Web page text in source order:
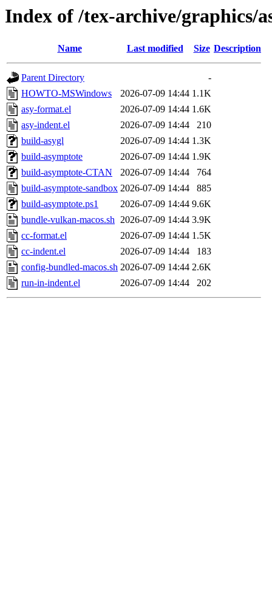
Index of /tex-archive/graphics/
Name Last modified Size Description
Parent Directory
-
HOWTO-MSWindows
2026-07-09 14:44 1.1K
asy-format.el
2026-07-09 14:44 1.6K
asy-indent.el
2026-07-09 14:44
210
build-asygl
2026-07-09 14:44 1.3K
build-asymptote
2026-07-09 14:44 1.9K
build-asymptote-CTAN
2026-07-09 14:44
764
build-asymptote-sandbox 2026-07-09 14:44
885
build-asymptote.ps1
2026-07-09 14:44 9.6K
bundle-vulkan-macos.sh 2026-07-09 14:44 3.9K
cc-format.el
2026-07-09 14:44 1.5K
cc-indent.el
2026-07-09 14:44
183
config-bundled-macos.sh 2026-07-09 14:44 2.6K
run-in-indent.el
2026-07-09 14:44 202